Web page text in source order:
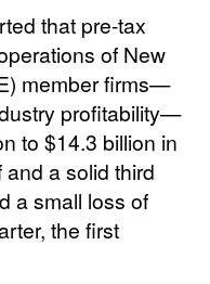
that pre-tax
of New
member firms—
profitability—
to $14.3 billion in
a solid third
a small loss of
the first